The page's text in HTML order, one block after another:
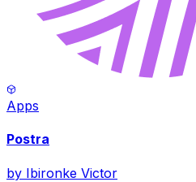
Apps
Postra
by Ibironke Victor